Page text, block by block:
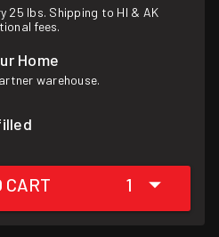
25 lbs. Shipping to HI & AK
fees.
Home
warehouse.
CART 1